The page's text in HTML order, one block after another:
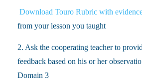
Download Touro Rubric with
from your lesson you taught
2. Ask the cooperating teacher to
feedback based on his or her
Domain 3